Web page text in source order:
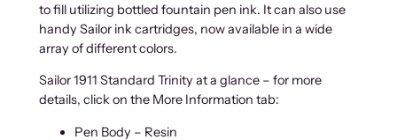
to fill utilizing bottled fountain pen ink. It can also use
handy Sailor ink cartridges, now available in a wide
array of different colors.
Sailor 1911 Standard Trinity at a glance – for more
details, click on the More Information tab:
Pen Body – Resin